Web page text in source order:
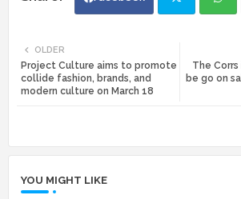
tte ats
The
be go on
OLDER
Project Culture aims to promote
collide fashion, brands, and
modern culture on March 18
YOU MIGHT LIKE